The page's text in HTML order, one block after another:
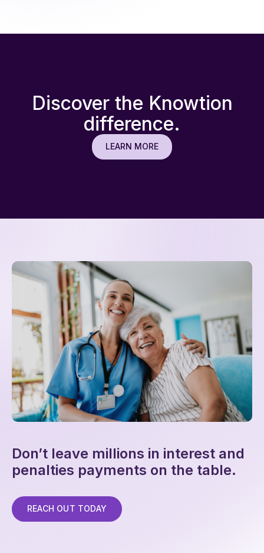
Discover the Knowtion
difference.
LEARN MORE
Don’t leave millions in interest and
penalties payments on the table.
REACH OUT TODAY